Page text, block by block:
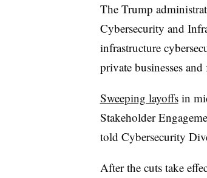
The Trump
Cybersecurity and
infrastructure
private businesses
Sweeping layoffsin
Stakeholder
told Cybersecurity
After the cuts take